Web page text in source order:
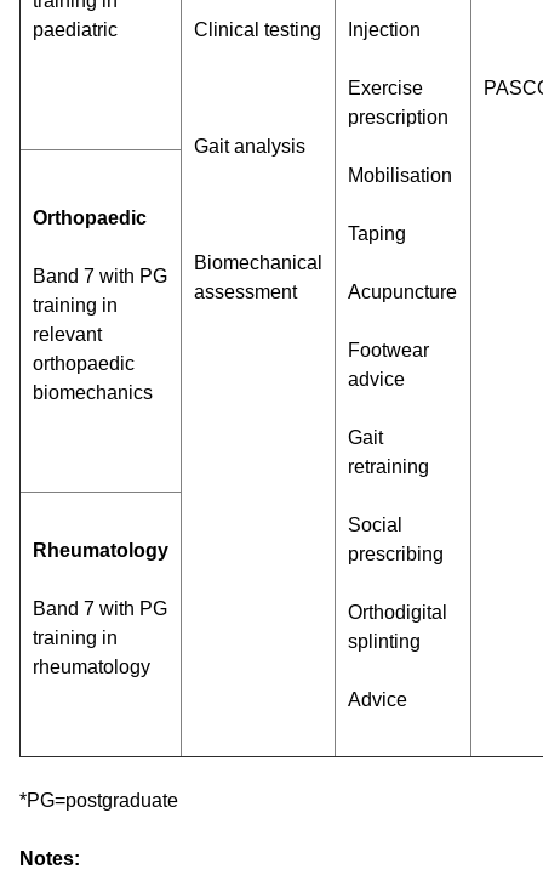
paediatric
Clinical testing
Gait analysis
Biomechanical
assessment
Injection
Exercise
prescription
Mobilisation
Taping
Acupuncture
Footwear
advice
Gait
retraining
Social
prescribing
Orthodigital
splinting
Advice
Orthopaedic
Band 7 with PG
training in
relevant
orthopaedic
biomechanics
Rheumatology
Band 7 with PG
training in
rheumatology
*PG=postgraduate
Notes: